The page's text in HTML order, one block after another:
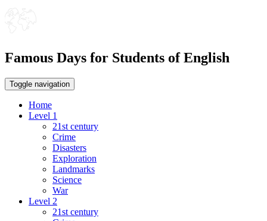
Famous Days for Students of English
Toggle navigation
Home
Level 1
21st century
Crime
Disasters
Exploration
Landmarks
Science
War
Level 2
21st century